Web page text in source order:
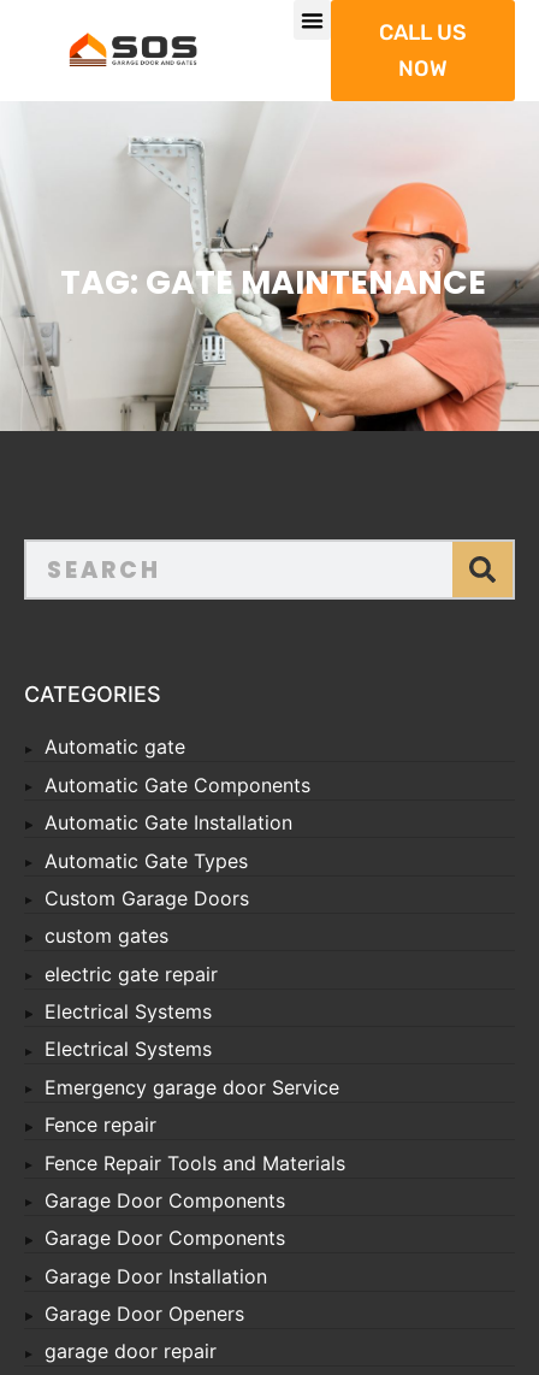
CALL US
NOW
TAG: GATE MAINTENANCE
CATEGORIES
Automatic gate
Automatic Gate Components
Automatic Gate Installation
Automatic Gate Types
Custom Garage Doors
custom gates
electric gate repair
Electrical Systems
Electrical Systems
Emergency garage door Service
Fence repair
Fence Repair Tools and Materials
Garage Door Components
Garage Door Components
Garage Door Installation
Garage Door Openers
garage door repair